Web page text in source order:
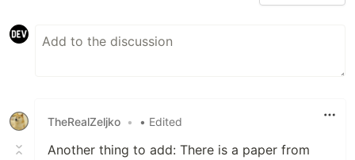
TheRealZeljko • • Edited
Another thing to add: There is a paper from